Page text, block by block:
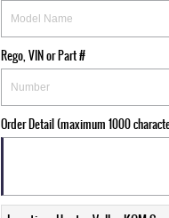
Rego, VIN or Part #
Order Detail (maximum 1000